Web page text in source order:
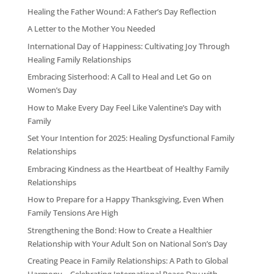
Healing the Father Wound: A Father’s Day Reflection
A Letter to the Mother You Needed
International Day of Happiness: Cultivating Joy Through
Healing Family Relationships
Embracing Sisterhood: A Call to Heal and Let Go on
Women’s Day
How to Make Every Day Feel Like Valentine’s Day with
Family
Set Your Intention for 2025: Healing Dysfunctional Family
Relationships
Embracing Kindness as the Heartbeat of Healthy Family
Relationships
How to Prepare for a Happy Thanksgiving, Even When
Family Tensions Are High
Strengthening the Bond: How to Create a Healthier
Relationship with Your Adult Son on National Son’s Day
Creating Peace in Family Relationships: A Path to Global